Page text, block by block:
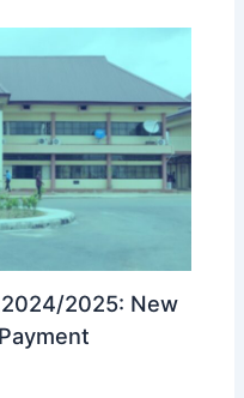
2024/2025: New